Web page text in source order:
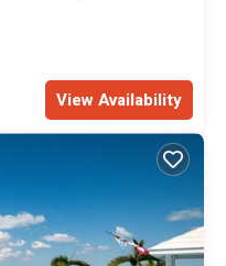
View Availability